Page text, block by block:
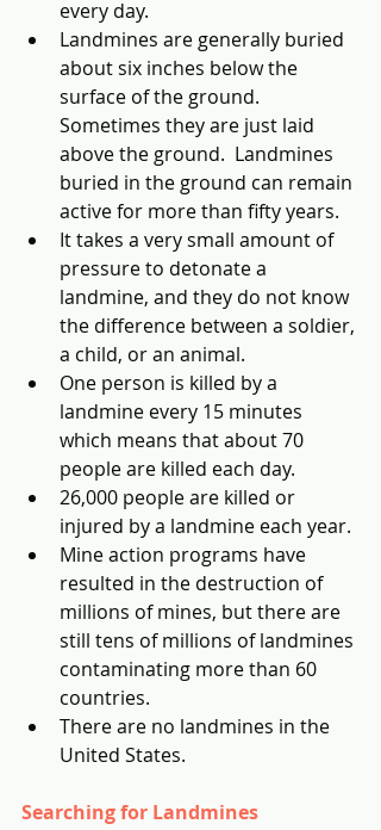
every day.
Landmines are generally buried
about six inches below the
surface of the ground.
Sometimes they are just laid
above the ground.  Landmines
buried in the ground can remain
active for more than fifty years.
It takes a very small amount of
pressure to detonate a
landmine, and they do not know
the difference between a soldier,
a child, or an animal.
One person is killed by a
landmine every 15 minutes
which means that about 70
people are killed each day.
26,000 people are killed or
injured by a landmine each year.
Mine action programs have
resulted in the destruction of
millions of mines, but there are
still tens of millions of landmines
contaminating more than 60
countries.
There are no landmines in the
United States.
Searching for Landmines